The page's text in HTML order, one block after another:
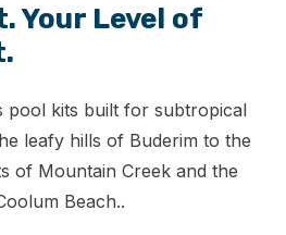
Your Level of
pool kits built for subtropical
leafy hills of Buderim to the
of Mountain Creek and the
Beach..